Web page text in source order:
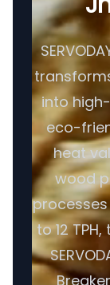
into
eco-
heat
wood
to 12